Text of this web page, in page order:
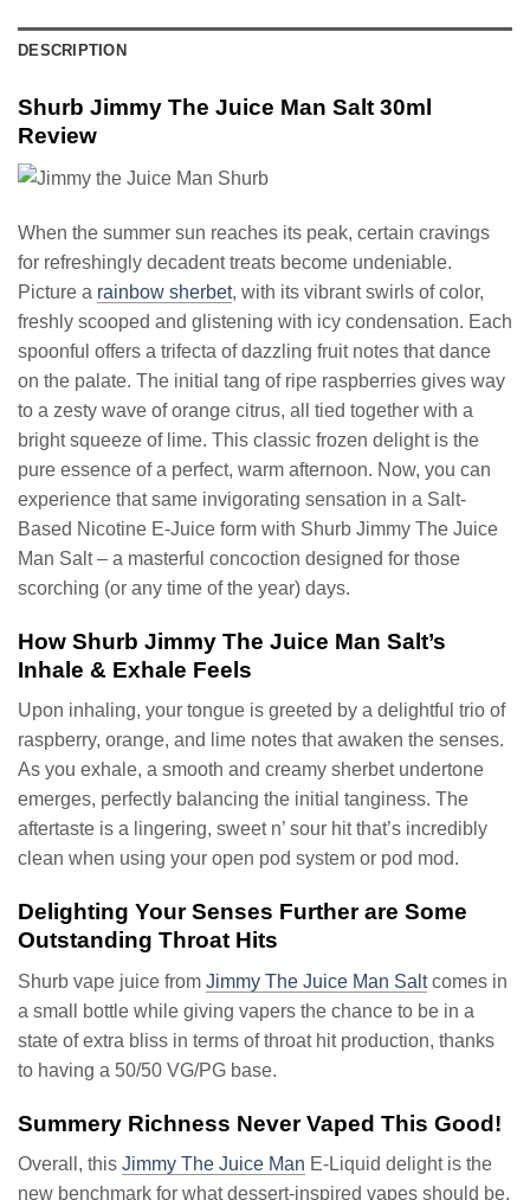
DESCRIPTION
Shurb Jimmy The Juice Man Salt 30ml
Review
When the summer sun reaches its peak, certain cravings
for refreshingly decadent treats become undeniable.
Picture a rainbow sherbet, with its vibrant swirls of color,
freshly scooped and glistening with icy condensation. Each
spoonful offers a trifecta of dazzling fruit notes that dance
on the palate. The initial tang of ripe raspberries gives way
to a zesty wave of orange citrus, all tied together with a
bright squeeze of lime. This classic frozen delight is the
pure essence of a perfect, warm afternoon. Now, you can
experience that same invigorating sensation in a Salt-
Based Nicotine E-Juice form with Shurb Jimmy The Juice
Man Salt – a masterful concoction designed for those
scorching (or any time of the year) days.
How Shurb Jimmy The Juice Man Salt’s
Inhale & Exhale Feels
Upon inhaling, your tongue is greeted by a delightful trio of
raspberry, orange, and lime notes that awaken the senses.
As you exhale, a smooth and creamy sherbet undertone
emerges, perfectly balancing the initial tanginess. The
aftertaste is a lingering, sweet n’ sour hit that’s incredibly
clean when using your open pod system or pod mod.
Delighting Your Senses Further are Some
Outstanding Throat Hits
Shurb vape juice from Jimmy The Juice Man Saltcomes in
a small bottle while giving vapers the chance to be in a
state of extra bliss in terms of throat hit production, thanks
to having a 50/50 VG/PG base.
Summery Richness Never Vaped This Good!
Overall, this Jimmy The Juice Man E-Liquid delight is the
new benchmark for what dessert-inspired vapes should be.